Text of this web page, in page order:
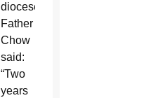
diocese,
Father
Chow
said:
“Two
years